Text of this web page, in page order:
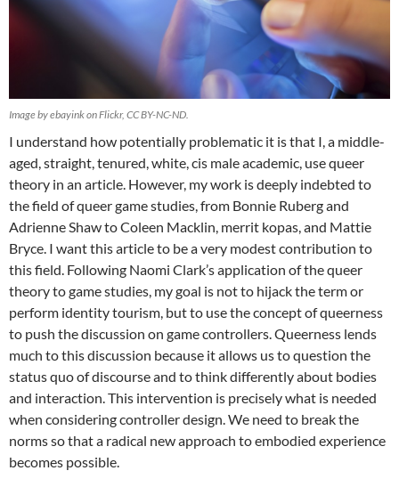
Image by ebayink on Flickr, CC BY-NC-ND.
I understand how potentially problematic it is that I, a middle-
aged, straight, tenured, white, cis male academic, use queer
theory in an article. However, my work is deeply indebted to
the field of queer game studies, from Bonnie Ruberg and
Adrienne Shaw to Coleen Macklin, merrit kopas, and Mattie
Bryce. I want this article to be a very modest contribution to
this field. Following Naomi Clark’s application of the queer
theory to game studies, my goal is not to hijack the term or
perform identity tourism, but to use the concept of queerness
to push the discussion on game controllers. Queerness lends
much to this discussion because it allows us to question the
status quo of discourse and to think differently about bodies
and interaction. This intervention is precisely what is needed
when considering controller design. We need to break the
norms so that a radical new approach to embodied experience
becomes possible.